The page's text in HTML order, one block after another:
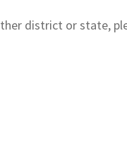
district or state,